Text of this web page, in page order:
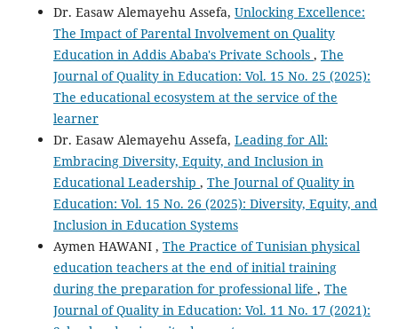
Dr. Easaw Alemayehu Assefa, Unlocking Excellence:
The Impact of Parental Involvement on Quality
Education in Addis Ababa's Private Schools , The
Journal of Quality in Education: Vol. 15 No. 25 (2025):
The educational ecosystem at the service of the
learner
Dr. Easaw Alemayehu Assefa, Leading for All:
Embracing Diversity, Equity, and Inclusion in
Educational Leadership , The Journal of Quality in
Education: Vol. 15 No. 26 (2025): Diversity, Equity, and
Inclusion in Education Systems
Aymen HAWANI , The Practice of Tunisian physical
education teachers at the end of initial training
during the preparation for professional life , The
Journal of Quality in Education: Vol. 11 No. 17 (2021):